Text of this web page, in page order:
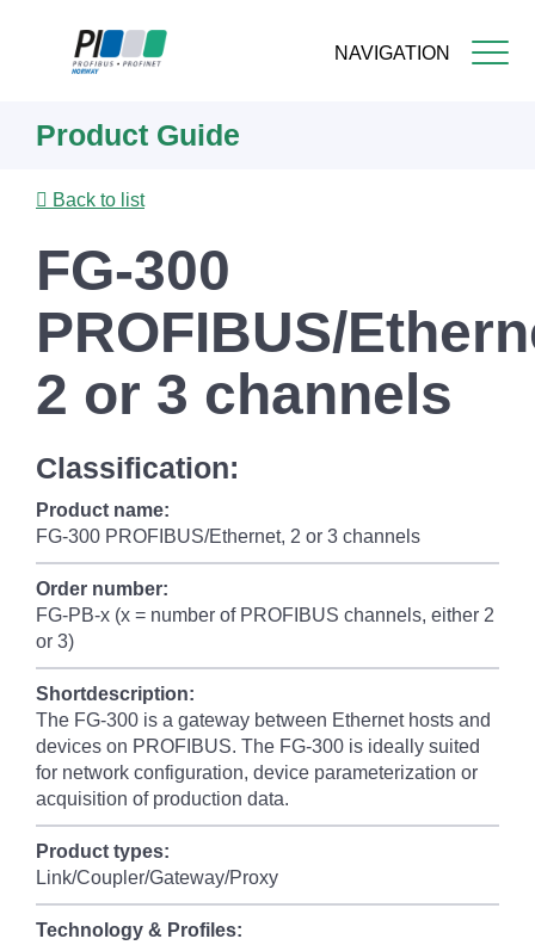
NAVIGATION
content
Product Guide
Back to list
FG-300
PROFIBUS/
2 or 3 channels
Classification:
Product name:
FG-300 PROFIBUS/Ethernet, 2 or 3 channels
Order number:
FG-PB-x (x = number of PROFIBUS channels, either 2
or 3)
Shortdescription:
The FG-300 is a gateway between Ethernet hosts and
devices on PROFIBUS. The FG-300 is ideally suited
for network configuration, device parameterization or
acquisition of production data.
Product types:
Link/Coupler/Gateway/Proxy
Technology & Profiles: